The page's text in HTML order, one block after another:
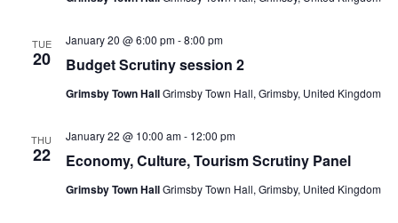
TUE
20 Budget Scrutiny session 2
January 20 @ 6:00 pm-8:00 pm
Grimsby Town HallGrimsby Town Hall, Grimsby, United Kingdom
THU
22 Economy, Culture, Tourism Scrutiny Panel
January 22 @ 10:00 am- 12:00 pm
Grimsby Town HallGrimsby Town Hall, Grimsby, United Kingdom